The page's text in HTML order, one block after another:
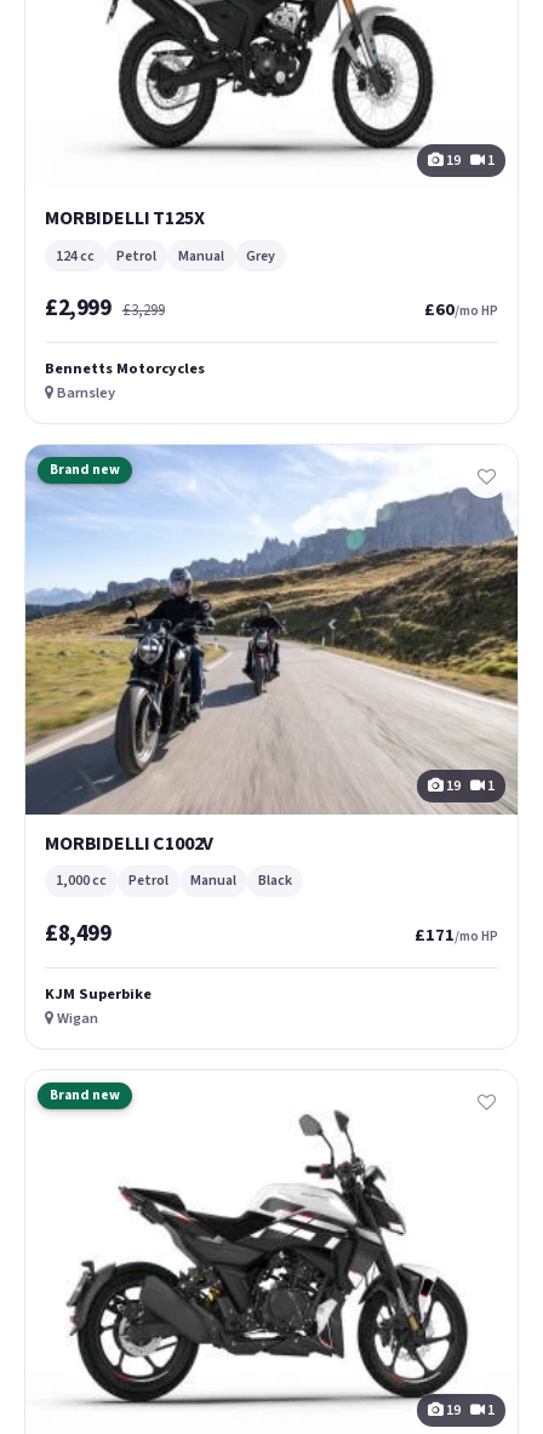
19 1
MORBIDELLI T125X
124 cc Petrol Manual Grey
£2,999 £3,299 £60/mo HP
Bennetts Motorcycles
Barnsley
Brand new
19 1
MORBIDELLI C1002V
1,000 cc Petrol Manual Black
£8,499 £171/mo HP
KJM Superbike
Wigan
Brand new
19 1